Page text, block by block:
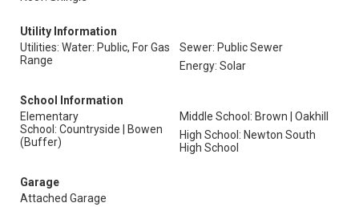
Utility Information
Utilities: Water: Public, For Gas
Range
Sewer: Public Sewer
Energy: Solar
School Information
Elementary
School: Countryside | Bowen
(Buffer)
Middle School: Brown | Oakhill
High School: Newton South
High School
Garage
Attached Garage